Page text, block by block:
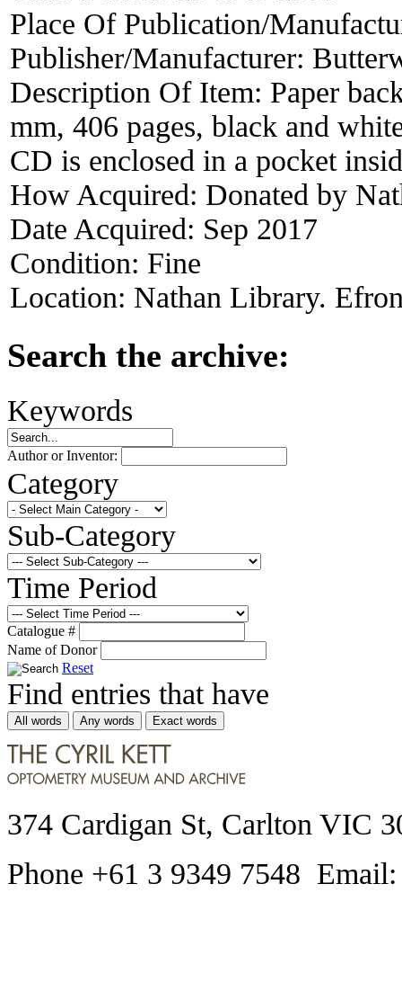
Place Of Publication/
Publisher/Manufacturer:
Description Of Item: Paper
mm, 406 pages, black and
CD is enclosed in a pocket
How Acquired: Donated by
Date Acquired: Sep 2017
Condition: Fine
Location: Nathan Library.
Search the archive:
Keywords
Author or Inventor:
Category
Sub-Category
Time Period
Catalogue #
Name of Donor
Reset
Find entries that have
All words Any words Exact words
374 Cardigan St, Carlton VIC
Phone +61 3 9349 7548